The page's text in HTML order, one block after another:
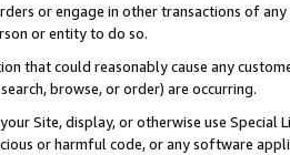
or engage in other transactions of
or entity to do so.
that could reasonably cause any
browse, or order) are occurring.
Site, display, or otherwise use
or harmful code, or any software